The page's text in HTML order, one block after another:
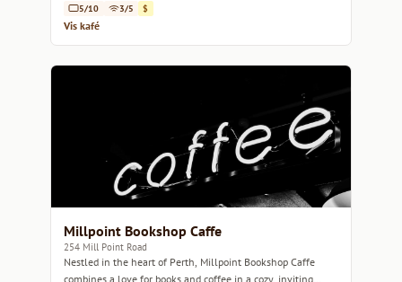
5/10 3/5 $
Vis kafé
Millpoint Bookshop Caffe
254 Mill Point Road
Nestled in the heart of Perth, Millpoint Bookshop Caffe
combines a love for books and coffee in a cozy, inviting